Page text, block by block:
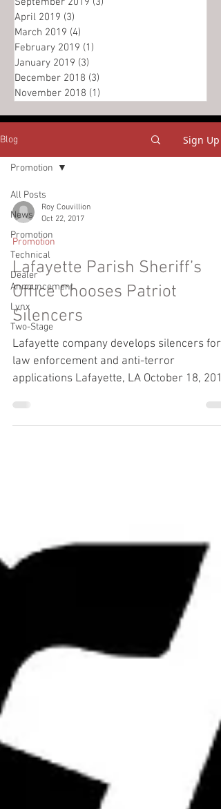
April 2019 (3)
March 2019 (4)
February 2019 (1)
January 2019 (3)
December 2018 (3)
November 2018 (1)
Blog Sign Up
All Posts
News
Promotion
Technical
Dealer
Announcement
Lynx
Two-Stage
Promotion
Roy Couvillion
Oct 22, 2017
Promotion
Lafayette Parish Sheriff’s
Office Chooses Patriot
Silencers
Lafayette company develops silencers for
law enforcement and anti-terror
applications Lafayette, LA October 18,